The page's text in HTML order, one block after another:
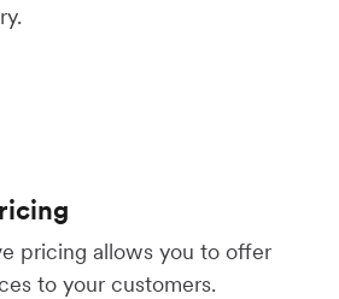
pricing allows you to offer
to your customers.